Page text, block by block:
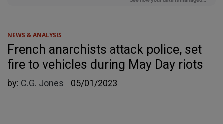
NEWS & ANALYSIS
French anarchists attack police, set
fire to vehicles during May Day riots
by: C.G. Jones 05/01/2023